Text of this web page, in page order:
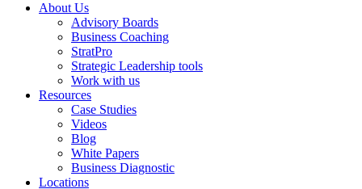
About Us
Advisory Boards
Business Coaching
StratPro
Strategic Leadership tools
Work with us
Resources
Case Studies
Videos
Blog
White Papers
Business Diagnostic
Locations